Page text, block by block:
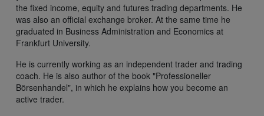
the fixed income, equity and futures trading departments. He
was also an official exchange broker. At the same time he
graduated in Business Administration and Economics at
Frankfurt University.
He is currently working as an independent trader and trading
coach. He is also author of the book "Professioneller
Börsenhandel", in which he explains how you become an
active trader.